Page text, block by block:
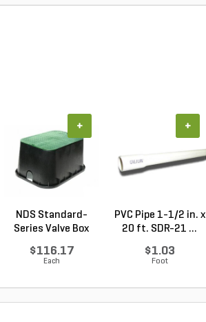
NDS Standard-
Series Valve Box
$116.17
Each
+
PVC Pipe 1-1/2 in. x
20 ft. SDR-21 ...
$1.03
Foot
+